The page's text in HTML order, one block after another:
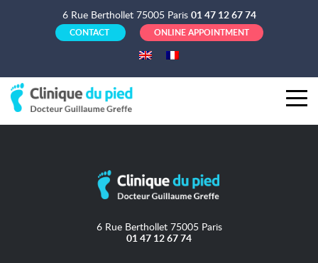
6 Rue Berthollet 75005 Paris 01 47 12 67 74
CONTACT ONLINE APPOINTMENT
6 Rue Berthollet 75005 Paris
01 47 12 67 74